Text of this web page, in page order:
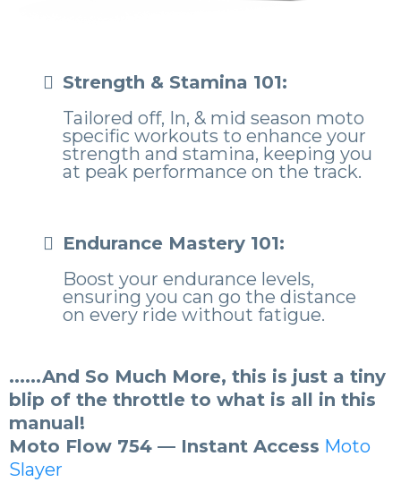
Strength & Stamina 101:
Tailored off, In, & mid season moto
specific workouts to enhance your
strength and stamina, keeping you
at peak performance on the track.
Endurance Mastery 101:
Boost your endurance levels,
ensuring you can go the distance
on every ride without fatigue.
......And So Much More, this is just a tiny
blip of the throttle to what is all in this
manual!
Moto Flow 754 — Instant Access Moto
Slayer